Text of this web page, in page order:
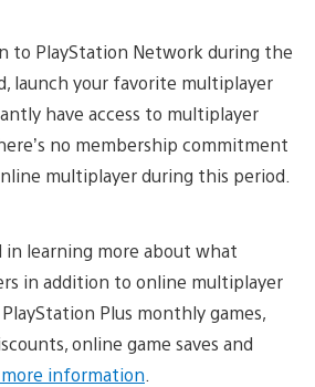
to PlayStation Network during the
launch your favorite multiplayer
have access to multiplayer
no membership commitment
multiplayer during this period.
learning more about what
in addition to online multiplayer
Plus monthly games,
online game saves and
information